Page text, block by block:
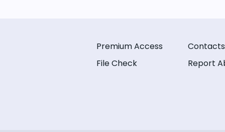
Premium Access
File Check
Contacts
Report